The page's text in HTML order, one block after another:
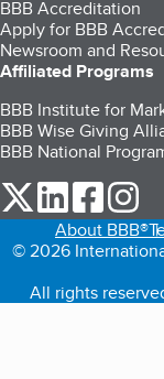
BBB Accreditation
Apply for BBB
Newsroom and
Affiliated Programs
BBB Institute for
BBB Wise Giving
BBB National
our Twitter
our our
About BBB®
© 2026
All rights